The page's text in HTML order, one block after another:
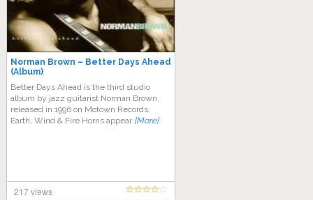
Norman Brown – Better Days Ahead
(Album)
Better Days Ahead is the third studio
album by jazz guitarist Norman Brown,
released in 1996 on Motown Records.
Earth, Wind & Fire Horns appear [More]
217 views